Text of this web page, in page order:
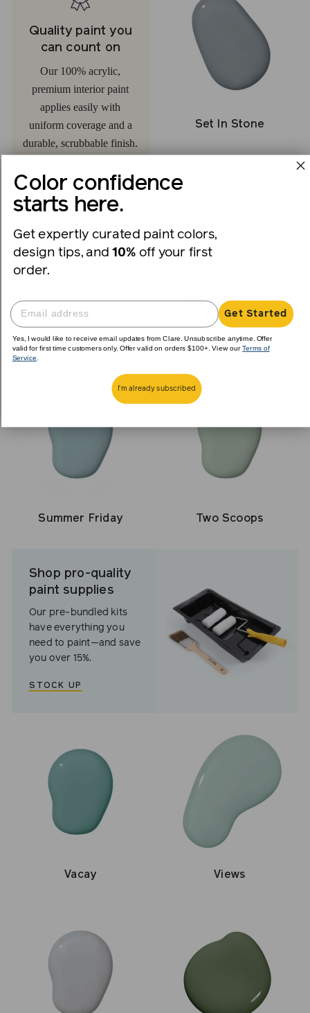
Quality paint you
can count on
Our 100% acrylic,
premium interior paint
applies easily with
uniform coverage and a
durable, scrubbable finish.
Set In Stone
Snow Day Sublime
Summer Friday Two Scoops
Shop pro-quality
paint supplies
Our pre-bundled kits
have everything you
need to paint—and save
you over 15%.
STOCK UP
Vacay Views
Color confidence
starts here.
Get expertly curated paint colors,
design tips, and 10% off your first
order.
Get Started
Yes, I would like to receive email updates from Clare. Unsubscribe anytime. Offer
valid for first time customers only. Offer valid on orders $100+. View ourTerms of
Service
I'm already subscribed